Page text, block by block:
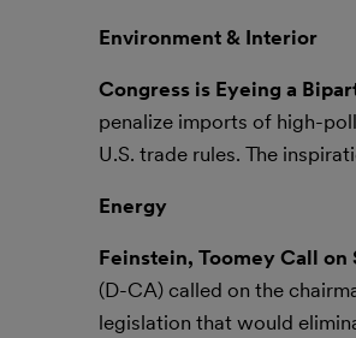
Environment & Interior
Congress is Eyeing a
penalize imports of high-
U.S. trade rules. The
Energy
Feinstein, Toomey Call on
(D-CA) called on the
legislation that would